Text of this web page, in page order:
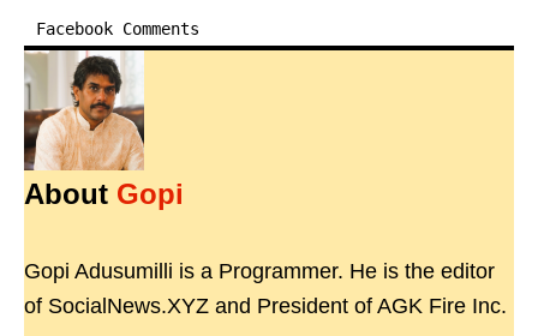
Facebook Comments
About Gopi
Gopi Adusumilli is a Programmer. He is the editor
of SocialNews.XYZ and President of AGK Fire Inc.